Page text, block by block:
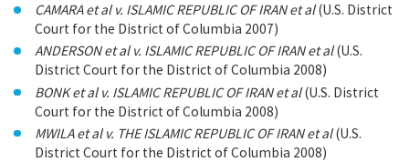
CAMARA et al v. ISLAMIC REPUBLIC OF IRAN et al(U.S. District
Court for the District of Columbia 2007)
ANDERSON et al v. ISLAMIC REPUBLIC OF IRAN et al(U.S.
District Court for the District of Columbia 2008)
BONK et al v. ISLAMIC REPUBLIC OF IRAN et al(U.S. District
Court for the District of Columbia 2008)
MWILA et al v. THE ISLAMIC REPUBLIC OF IRAN et al(U.S.
District Court for the District of Columbia 2008)